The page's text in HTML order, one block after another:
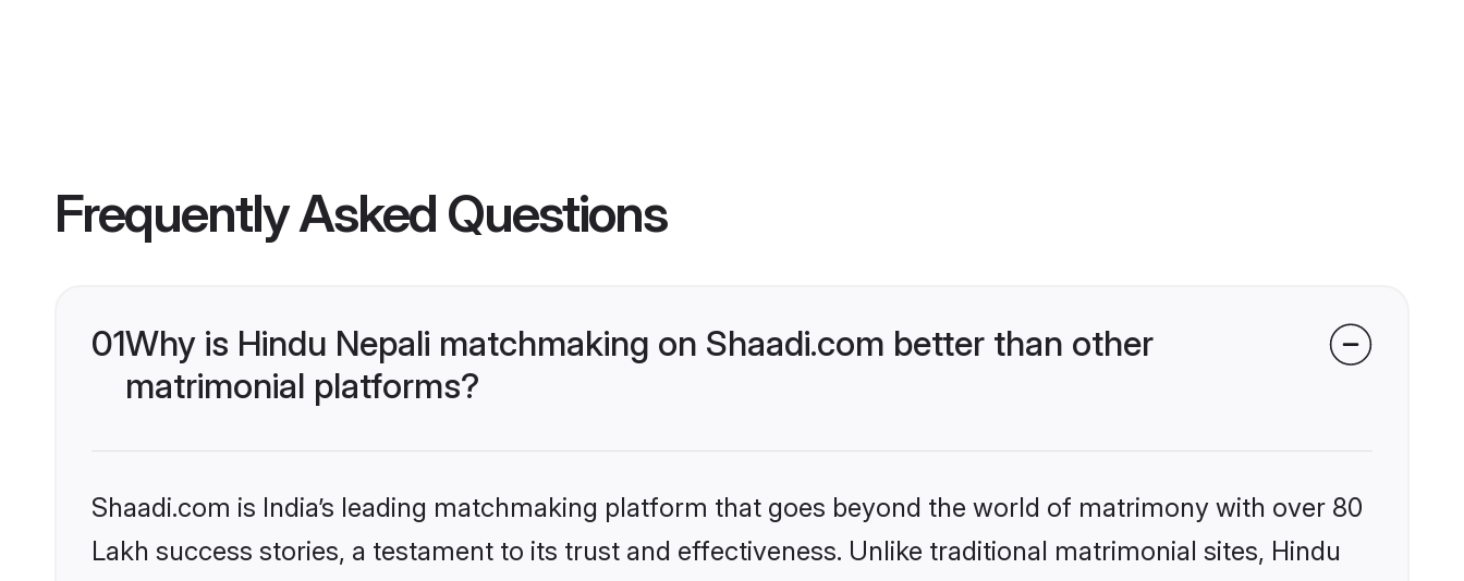
Frequently Asked Questions
01Why is Hindu Nepali matchmaking on Shaadi.com better than other
matrimonial platforms?
Shaadi.com is India’s leading matchmaking platform that goes beyond the world of matrimony with over 80
Lakh success stories, a testament to its trust and effectiveness. Unlike traditional matrimonial sites, Hindu